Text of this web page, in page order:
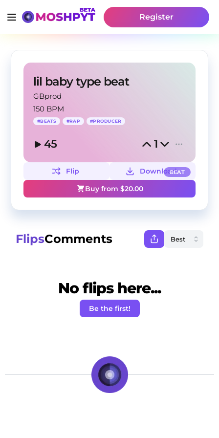
Register
lil baby type beat
GBprod
150 BPM
#BEATS #RAP #PRODUCER
45 1
BEAT
Flip
Download
Buy from $20.00
FlipsComments
No flips here...
Be the first!